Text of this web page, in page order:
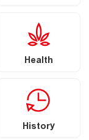
Health
History